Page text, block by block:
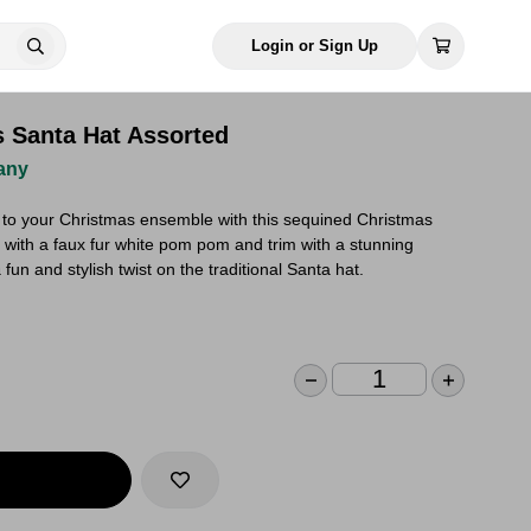
Login or Sign Up
Hat Assorted
your Christmas ensemble with this sequined Christmas
a faux fur white pom pom and trim with a stunning
and stylish twist on the traditional Santa hat.